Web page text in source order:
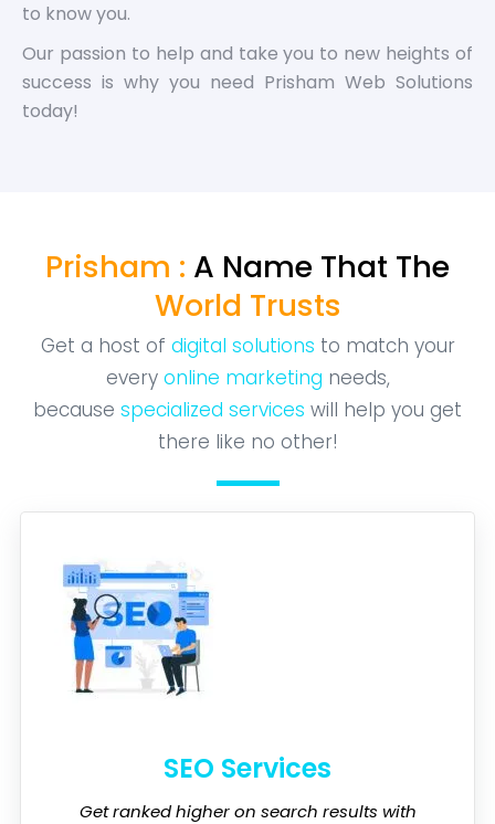
to know you.
Our passion to help and take you to new heights of
success is why you need Prisham Web Solutions
today!
Prisham : A Name That The
World Trusts
Get a host of digital solutions to match your
everyonline marketing needs,
because specialized services will help you get
there like no other!
SEO Services
Get ranked higher on search results with